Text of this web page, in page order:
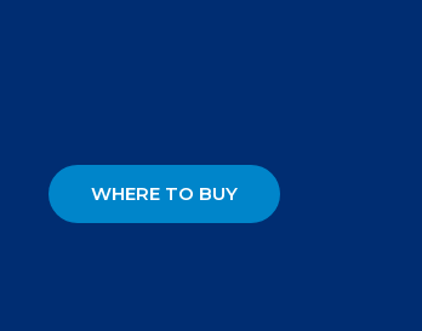
WHERE TO BUY